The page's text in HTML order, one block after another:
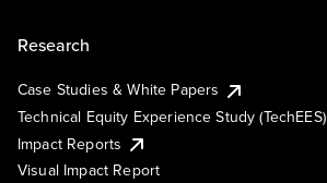
Research
Case Studies & White Papers
Technical Equity Experience Study (TechEES)
Impact Reports
Visual Impact Report